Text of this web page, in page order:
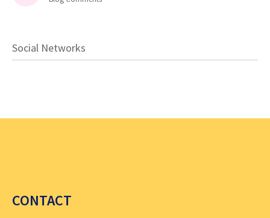
Social Networks
CONTACT